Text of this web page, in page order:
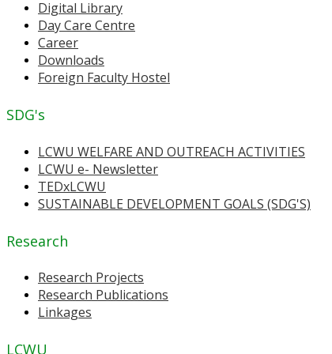
Digital Library
Day Care Centre
Career
Downloads
Foreign Faculty Hostel
SDG's
LCWU WELFARE AND OUTREACH ACTIVITIES
LCWU e- Newsletter
TEDxLCWU
SUSTAINABLE DEVELOPMENT GOALS (SDG'S)
Research
Research Projects
Research Publications
Linkages
LCWU